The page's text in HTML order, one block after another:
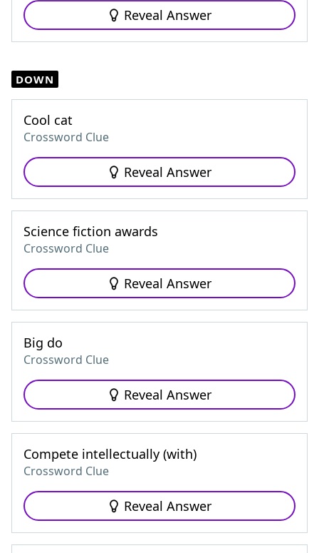
Reveal Answer
DOWN
Cool cat
Crossword Clue
Reveal Answer
Science fiction awards
Crossword Clue
Reveal Answer
Big do
Crossword Clue
Reveal Answer
Compete intellectually (with)
Crossword Clue
Reveal Answer